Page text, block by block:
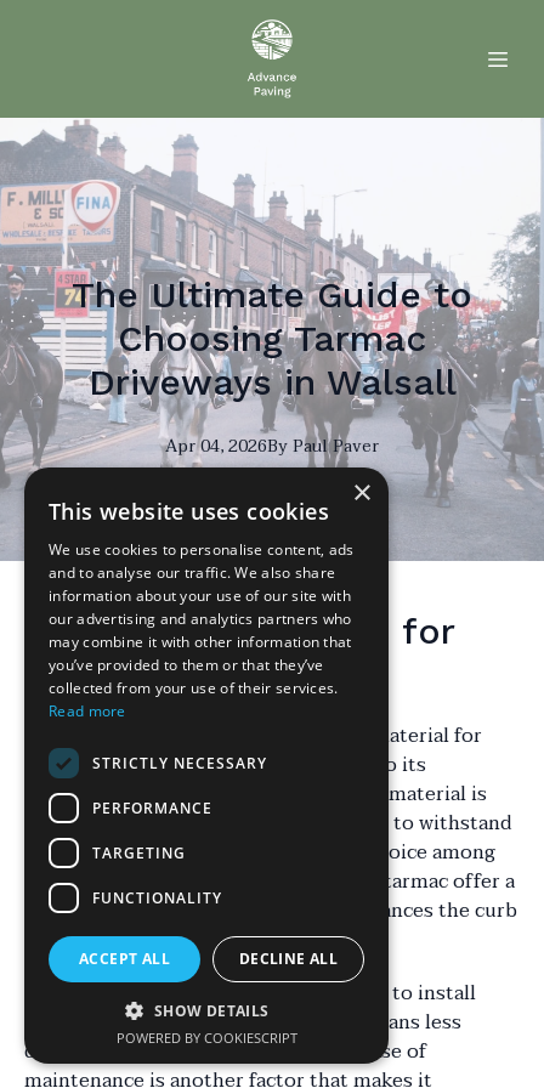
The Ultimate Guide to
Choosing Tarmac
Driveways in Walsall
Apr 04, 2026ByPaul Paver
Why Choose Tarmac for
Your Driveway?
When it comes to selecting the right material for
your driveway, tarmac stands out due to its
durability and cost-effectiveness. This material is
known for its smooth finish and ability to withstand
the test of time, making it a popular choice among
homeowners in Walsall. Not only does tarmac offer a
clean and modern look, but it also enhances the curb
appeal of your property.
Furthermore, tarmac is relatively quick to install
compared to other materials, which means less
disruption to your daily routine. Its ease of
maintenance is another factor that makes it
×
This website uses cookies
We use cookies to personalise content, ads
and to analyse our traffic. We also share
information about your use of our site with
our advertising and analytics partners who
may combine it with other information that
you’ve provided to them or that they’ve
collected from your use of their services.
Read more
STRICTLY NECESSARY
PERFORMANCE
TARGETING
FUNCTIONALITY
ACCEPT ALL DECLINE ALL
SHOW DETAILS
POWERED BY COOKIESCRIPT